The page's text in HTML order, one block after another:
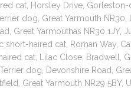
cat, Horsley Drive,
dog, Great Yarmouth
Great Yarmouthas NR30 1JY,
short-haired cat, Roman Way,
cat, Lilac Close, Bradwell,
dog, Devonshire Road,
Great Yarmouth NR29